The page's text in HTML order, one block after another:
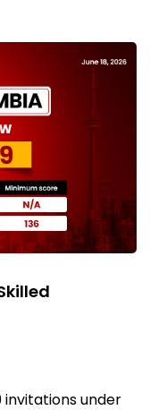
invitations under